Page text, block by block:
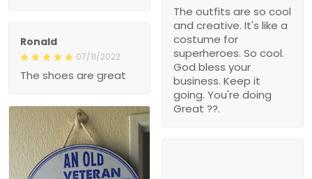
The outfits are so cool
and creative. It's like a
costume for
superheroes. So cool.
God bless your
business. Keep it
going. You're doing
Great ??.
Ronald
07/11/2022
The shoes are great